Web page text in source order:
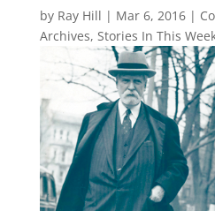
by Ray Hill | Mar 6, 2016|
Archives, Stories In This